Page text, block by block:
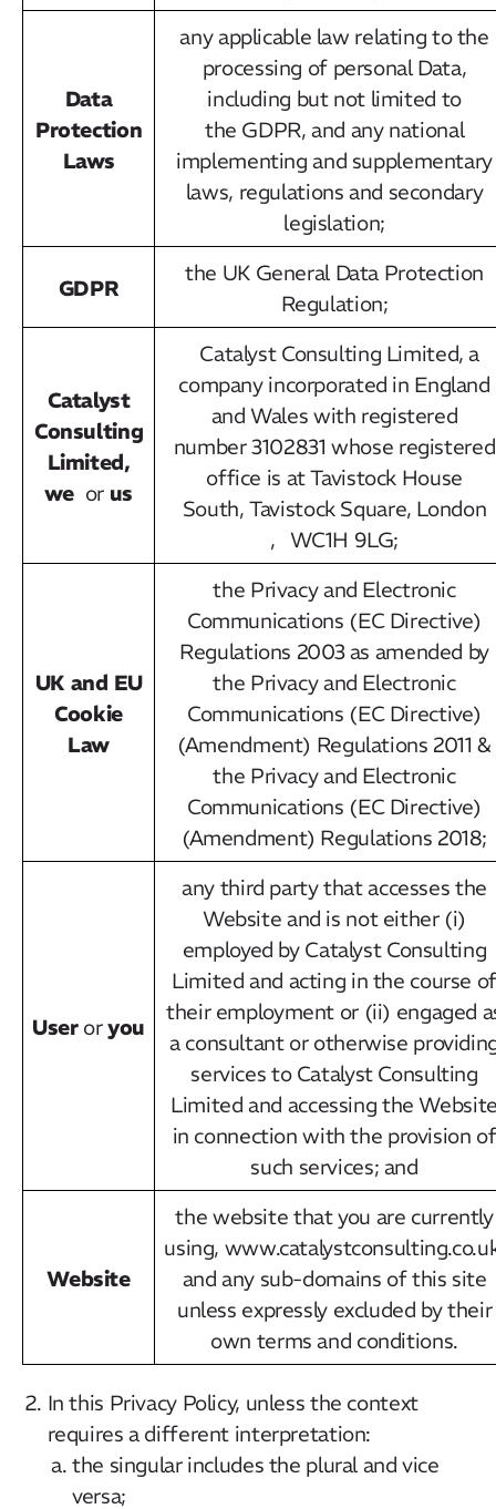
Data
Protection
Laws
any applicable law relating to the
processing of personal Data,
including but not limited to
the GDPR, and any national
implementing and supplementary
laws, regulations and secondary
legislation;
GDPR
the UK General Data Protection
Regulation;
Catalyst
Consulting
Limited,
we or us
Catalyst Consulting Limited, a
company incorporated in England
and Wales with registered
number 3102831 whose registered
office is at Tavistock House
South, Tavistock Square, London
, WC1H 9LG;
UK and EU
Cookie
Law
the Privacy and Electronic
Communications (EC Directive)
Regulations 2003 as amended by
the Privacy and Electronic
Communications (EC Directive)
(Amendment) Regulations 2011 &
the Privacy and Electronic
Communications (EC Directive)
(Amendment) Regulations 2018;
Useroryou
any third party that accesses the
Website and is not either (i)
employed by Catalyst Consulting
Limited and acting in the course of
their employment or (ii) engaged
a consultant or otherwise
services to Catalyst Consulting
Limited and accessing the
in connection with the provision of
such services; and
Website
the website that you are currently
using,
and any sub-domains of this site
unless expressly excluded by their
own terms and conditions.
In this Privacy Policy, unless the context
requires a different interpretation:
the singular includes the plural and vice
versa;